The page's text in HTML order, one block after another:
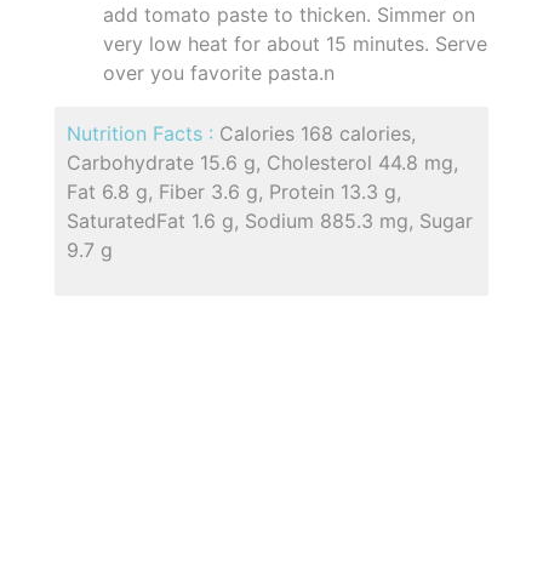
add tomato paste to thicken. Simmer on
very low heat for about 15 minutes. Serve
over you favorite pasta.n
Nutrition Facts : Calories 168 calories,
Carbohydrate 15.6 g, Cholesterol 44.8 mg,
Fat 6.8 g, Fiber 3.6 g, Protein 13.3 g,
SaturatedFat 1.6 g, Sodium 885.3 mg, Sugar
9.7 g